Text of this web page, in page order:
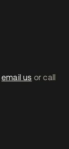
email us or call